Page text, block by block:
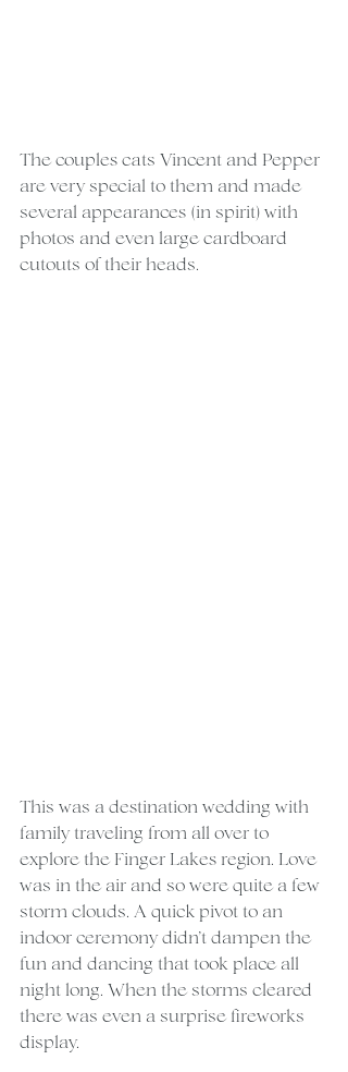
The couples cats Vincent and Pepper
are very special to them and made
several appearances (in spirit) with
photos and even large cardboard
cutouts of their heads.
This was a destination wedding with
family traveling from all over to
explore the Finger Lakes region. Love
was in the air and so were quite a few
storm clouds. A quick pivot to an
indoor ceremony didn’t dampen the
fun and dancing that took place all
night long. When the storms cleared
there was even a surprise fireworks
display.